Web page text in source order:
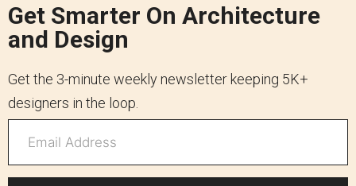
Get Smarter On Architecture
and Design
Get the 3-minute weekly newsletter keeping 5K+
designers in the loop.